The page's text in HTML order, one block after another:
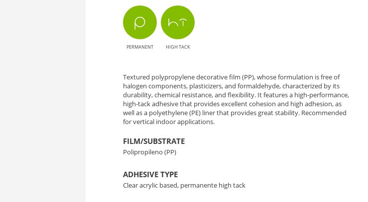
PERMANENT HIGH TACK
Textured polypropylene decorative film (PP), whose formulation is free of
halogen components, plasticizers, and formaldehyde, characterized by its
durability, chemical resistance, and flexibility. It features a high-performance,
high-tack adhesive that provides excellent cohesion and high adhesion, as
well as a polyethylene (PE) liner that provides great stability. Recommended
for vertical indoor applications.
FILM/SUBSTRATE
Polipropileno (PP)
ADHESIVE TYPE
Clear acrylic based, permanente high tack